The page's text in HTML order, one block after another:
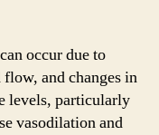
occur due to
and changes in
levels, particularly
vasodilation and